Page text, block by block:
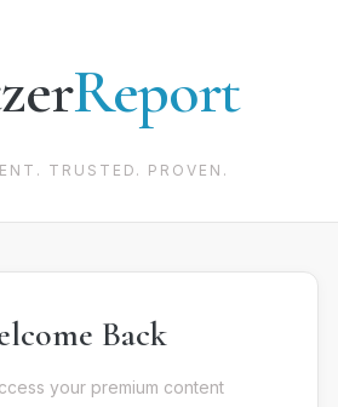
Report
TRUSTED. PROVEN.
Back
your premium content